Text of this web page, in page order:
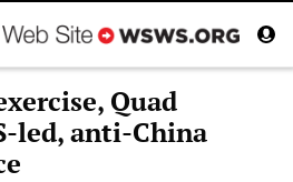
Quad
led, anti-China